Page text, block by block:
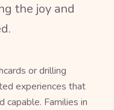
the joy and
or drilling
experiences that
capable. Families in